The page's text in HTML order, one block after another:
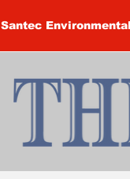
Santec